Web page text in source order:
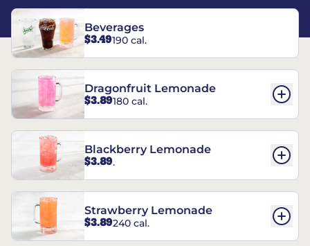
Beverages
$3.49190 cal.
Dragonfruit Lemonade
$3.89180 cal.
Blackberry Lemonade
$3.89.
Strawberry Lemonade
$3.89240 cal.